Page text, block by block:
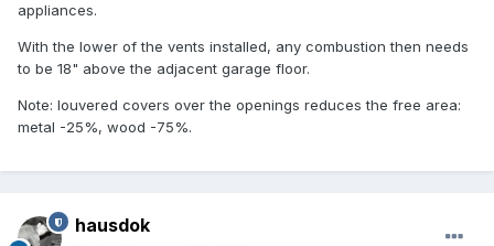
appliances.
With the lower of the vents installed, any combustion then needs
to be 18" above the adjacent garage floor.
Note: louvered covers over the openings reduces the free area:
metal -25%, wood -75%.
hausdok